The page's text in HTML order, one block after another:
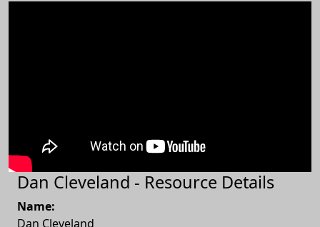
Dan Cleveland - Resource Details
Name:
Dan Cleveland